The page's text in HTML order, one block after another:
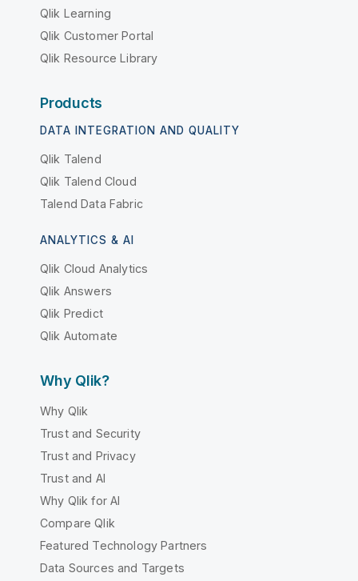
Qlik Learning
Qlik Customer Portal
Qlik Resource Library
Products
DATA INTEGRATION AND QUALITY
Qlik Talend
Qlik Talend Cloud
Talend Data Fabric
ANALYTICS & AI
Qlik Cloud Analytics
Qlik Answers
Qlik Predict
Qlik Automate
Why Qlik?
Why Qlik
Trust and Security
Trust and Privacy
Trust and AI
Why Qlik for AI
Compare Qlik
Featured Technology Partners
Data Sources and Targets